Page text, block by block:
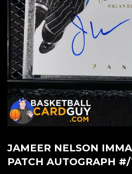
JAMEER NELSON
PATCH AUTOGRAPH